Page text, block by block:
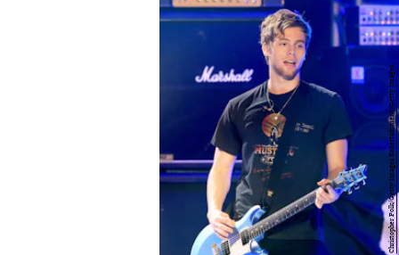
Christopher Polk/Getty Images Entertainment/Getty Images